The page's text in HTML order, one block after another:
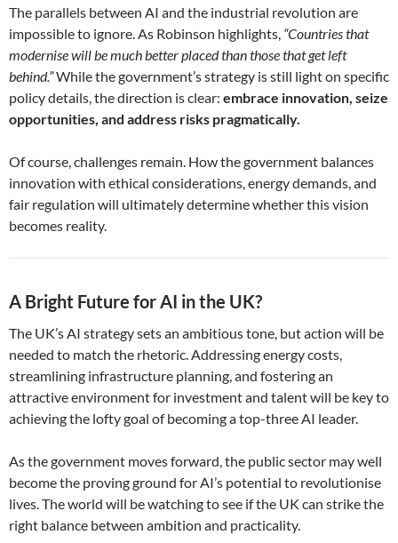
The parallels between AI and the industrial revolution are
impossible to ignore. As Robinson highlights, “Countries that
modernise will be much better placed than those that get left
behind.”While the government’s strategy is still light on specific
policy details, the direction is clear: embrace innovation, seize
opportunities, and address risks pragmatically.
Of course, challenges remain. How the government balances
innovation with ethical considerations, energy demands, and
fair regulation will ultimately determine whether this vision
becomes reality.
A Bright Future for AI in the UK?
The UK’s AI strategy sets an ambitious tone, but action will be
needed to match the rhetoric. Addressing energy costs,
streamlining infrastructure planning, and fostering an
attractive environment for investment and talent will be key to
achieving the lofty goal of becoming a top-three AI leader.
As the government moves forward, the public sector may well
become the proving ground for AI’s potential to revolutionise
lives. The world will be watching to see if the UK can strike the
right balance between ambition and practicality.